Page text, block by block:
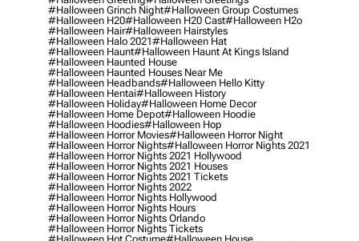
#halloween Grinch Night#halloween Group Costumes
#halloween H20#halloween H20 Cast#halloween H2o
#halloween Hair#halloween Hairstyles
#halloween Halo 2021#halloween Hat
#halloween Haunt#halloween Haunt At Kings Island
#halloween Haunted House
#halloween Haunted Houses Near Me
#halloween Headbands#halloween Hello Kitty
#halloween Hentai#halloween History
#halloween Holiday#halloween Home Decor
#halloween Home Depot#halloween Hoodie
#halloween Hoodies#halloween Hop
#halloween Horror Movies#halloween Horror Night
#halloween Horror Nights#halloween Horror Nights 2021
#halloween Horror Nights 2021 Hollywood
#halloween Horror Nights 2021 Houses
#halloween Horror Nights 2021 Tickets
#halloween Horror Nights 2022
#halloween Horror Nights Hollywood
#halloween Horror Nights Hours
#halloween Horror Nights Orlando
#halloween Horror Nights Tickets